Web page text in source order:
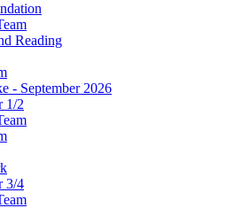
Reading
- September 2026
1/2
3/4